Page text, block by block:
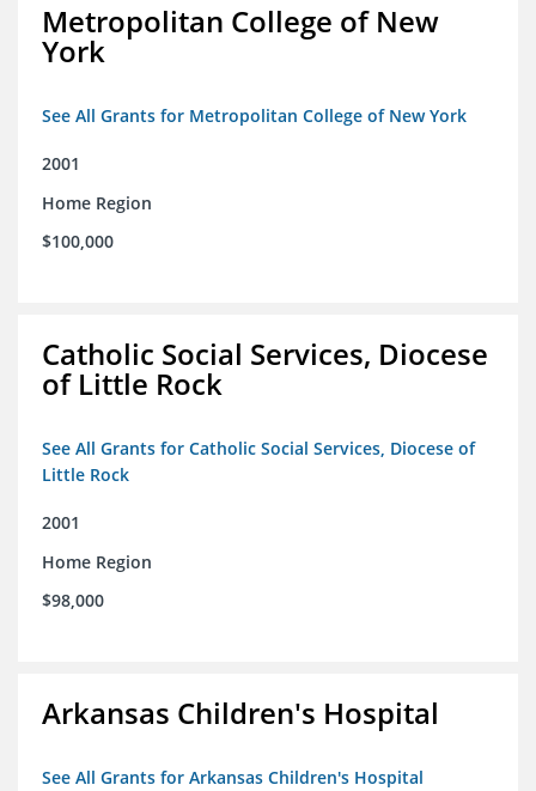
Metropolitan College of New
York
See All Grants for Metropolitan College of New York
2001
Home Region
$100,000
Catholic Social Services, Diocese
of Little Rock
See All Grants for Catholic Social Services, Diocese of
Little Rock
2001
Home Region
$98,000
Arkansas Children's Hospital
See All Grants for Arkansas Children's Hospital